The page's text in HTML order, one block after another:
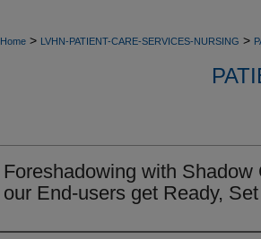
Home > LVHN-PATIENT-CARE-SERVICES-NURSING >
Foreshadowing with Shadow
our End-users get Ready,